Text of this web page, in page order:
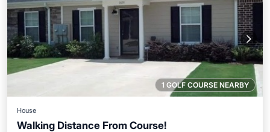
1 GOLF COURSE NEARBY
House
Walking Distance From Course!